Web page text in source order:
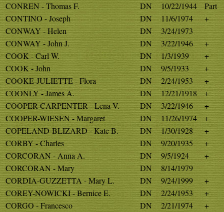
CONREN - Thomas F.
DN 10/22/1944
Part
CONTINO - Joseph
DN 11/6/1974
+
CONWAY - Helen
DN
3/24/1973
CONWAY - John J.
DN 3/22/1946
+
COOK - Carl W.
DN 1/3/1939
+
COOK - John
DN 9/5/1933
+
COOKE-JULIETTE - Flora
DN 2/24/1953
+
COONLY - James A.
DN 12/21/1918
+
COOPER-CARPENTER - Lena V.
DN 3/22/1946
+
COOPER-WIESEN - Margaret
DN 11/26/1974
+
COPELAND-BLIZARD - Kate B.
DN 1/30/1928
+
CORBY - Charles
DN 9/20/1935
+
CORCORAN - Anna A.
DN 9/5/1924
+
CORCORAN - Mary
DN
8/14/1979
CORDIA-GUZZETTA - Mary L.
DN 9/24/1999
+
COREY-NOWICKI - Bernice E.
DN 2/24/1953
+
CORGO - Francesco
DN 2/21/1974
+